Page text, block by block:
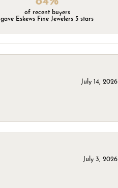
of recent buyers
gave Eskews Fine Jewelers 5 stars
July 14, 2026
July 3, 2026